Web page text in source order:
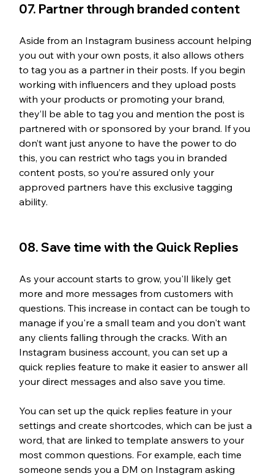
07. Partner through branded content
Aside from an Instagram business account helping
you out with your own posts, it also allows others
to tag you as a partner in their posts. If you begin
working with influencers and they upload posts
with your products or promoting your brand,
they’ll be able to tag you and mention the post is
partnered with or sponsored by your brand. If you
don’t want just anyone to have the power to do
this, you can restrict who tags you in branded
content posts, so you’re assured only your
approved partners have this exclusive tagging
ability.
08. Save time with the Quick Replies
As your account starts to grow, you'll likely get
more and more messages from customers with
questions. This increase in contact can be tough to
manage if you're a small team and you don't want
any clients falling through the cracks. With an
Instagram business account, you can set up a
quick replies feature to make it easier to answer all
your direct messages and also save you time.
You can set up the quick replies feature in your
settings and create shortcodes, which can be just a
word, that are linked to template answers to your
most common questions. For example, each time
someone sends you a DM on Instagram asking